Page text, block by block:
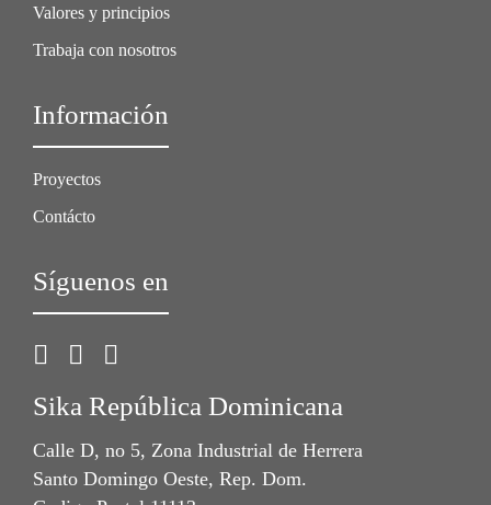
Valores y principios
Trabaja con nosotros
Información
Proyectos
Contácto
Síguenos en
Sika República Dominicana
Calle D, no 5, Zona Industrial de Herrera
Santo Domingo Oeste, Rep. Dom.